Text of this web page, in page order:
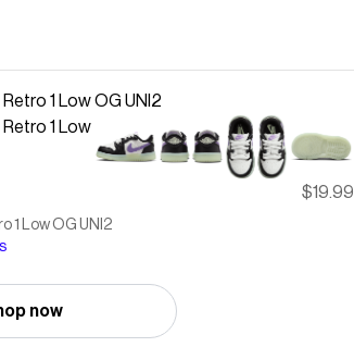
$19.99
1 Low OG UNI2
now